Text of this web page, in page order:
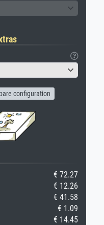
configuration
€ 72.27
€ 12.26
€ 41.58
€ 1.09
€ 14.45